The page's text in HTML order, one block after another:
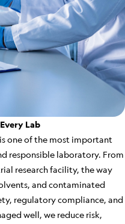
Lab
one of the most important
responsible laboratory. From
research facility, the way
and contaminated
regulatory compliance, and
well, we reduce risk,